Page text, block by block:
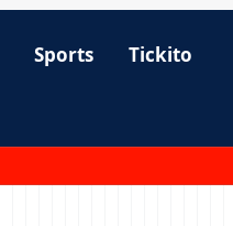
Sports Tickito